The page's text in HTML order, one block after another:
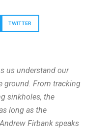
TWITTER
us understand our
ground. From tracking
sinkholes, the
long as the
Firbank speaks